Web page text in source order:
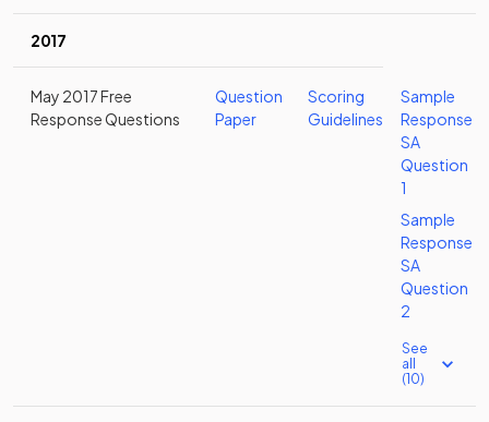
2017
May 2017 Free
Response Questions
Question
Paper
Scoring
Guidelines
Sample
Response
SA
Question
1
Sample
Response
SA
Question
2
See
all
(10)